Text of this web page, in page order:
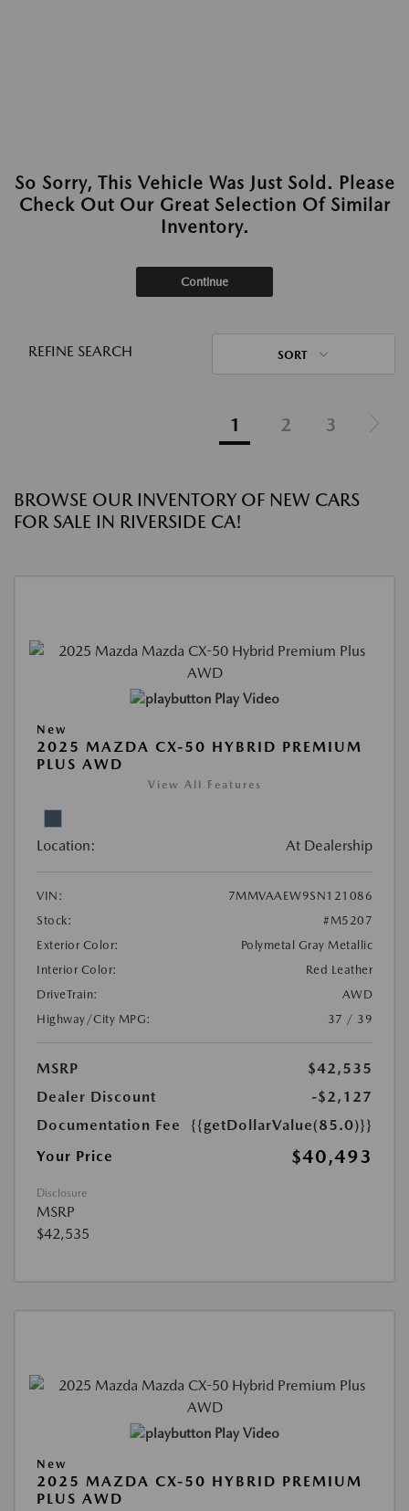
So Sorry, This Vehicle Was Just Sold. Please
Check Out Our Great Selection Of Similar
Inventory.
Continue
REFINE SEARCH SORT
1 2 3
BROWSE OUR INVENTORY OF NEW CARS
FOR SALE IN RIVERSIDE CA!
Play Video
New
2025 MAZDA CX-50 HYBRID PREMIUM
PLUS AWD
View All Features
Location: At Dealership
VIN:
7MMVAAEW9SN121086
Stock:
#M5207
Exterior Color:
Polymetal Gray Metallic
Interior Color:
Red Leather
DriveTrain:
AWD
Highway/City MPG:
37 / 39
MSRP
$42,535
Dealer Discount
-$2,127
Documentation Fee
{{getDollarValue(85.0)}}
Your Price
$40,493
Disclosure
MSRP
$42,535
Play Video
New
2025 MAZDA CX-50 HYBRID PREMIUM
PLUS AWD